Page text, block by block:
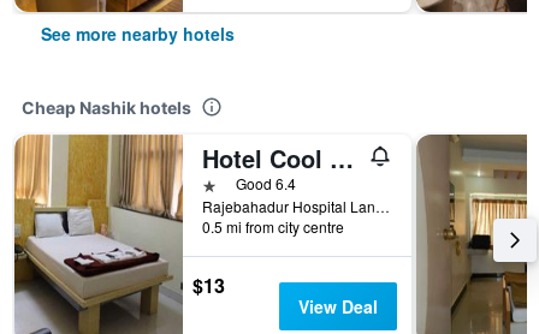
See more nearby hotels
Cheap Nashik hotels
Hotel Cool Palace
1 starGood 6.4
Rajebahadur Hospital Lane, Nashik, India
0.5 mi from city centre
$13
View Deal